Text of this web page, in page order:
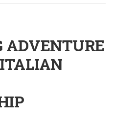
ADVENTURE